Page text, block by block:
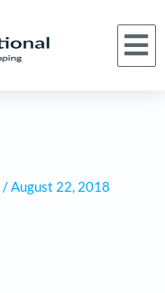
/August 22, 2018